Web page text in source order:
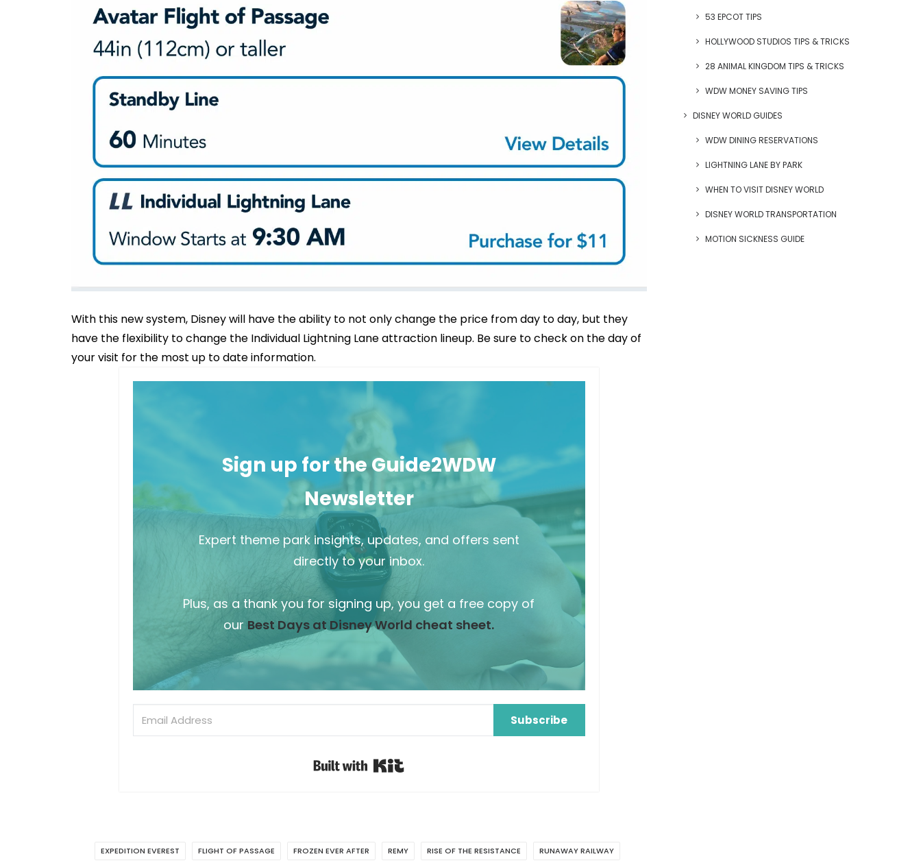
With this new system, Disney will have the ability to not only change the price from day to day, but they
have the flexibility to change the Individual Lightning Lane attraction lineup. Be sure to check on the day of
your visit for the most up to date information.
Sign up for the Guide2WDW
Newsletter
Expert theme park insights, updates, and offers sent
directly to your inbox.
Plus, as a thank you for signing up, you get a free copy of
our Best Days at Disney World cheat sheet.
Subscribe
EXPEDITION EVEREST FLIGHT OF PASSAGE FROZEN EVER AFTER REMY RISE OF THE RESISTANCE RUNAWAY RAILWAY
53 EPCOT TIPS
HOLLYWOOD STUDIOS TIPS & TRICKS
28 ANIMAL KINGDOM TIPS & TRICKS
WDW MONEY SAVING TIPS
DISNEY WORLD GUIDES
WDW DINING RESERVATIONS
LIGHTNING LANE BY PARK
WHEN TO VISIT DISNEY WORLD
DISNEY WORLD TRANSPORTATION
MOTION SICKNESS GUIDE